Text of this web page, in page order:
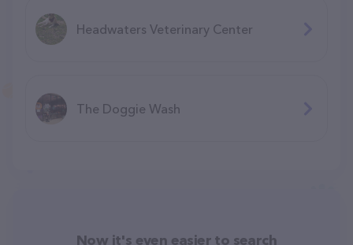
Headwaters Veterinary Center
The Doggie Wash
Now it's even easier to search